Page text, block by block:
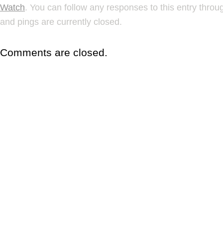
Watch. You can follow any responses to this entry
and pings are currently closed.
Comments are closed.